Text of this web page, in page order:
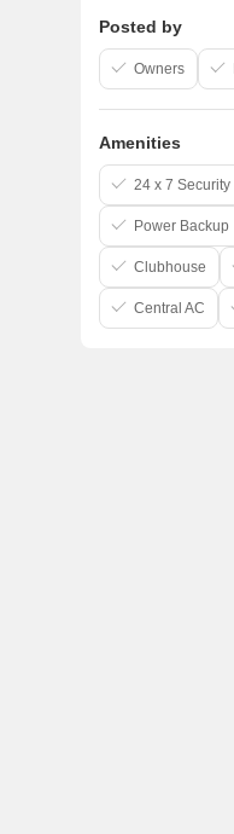
Posted by
Owners
Amenities
24 x 7 Security
Power Backup
Clubhouse
Central AC